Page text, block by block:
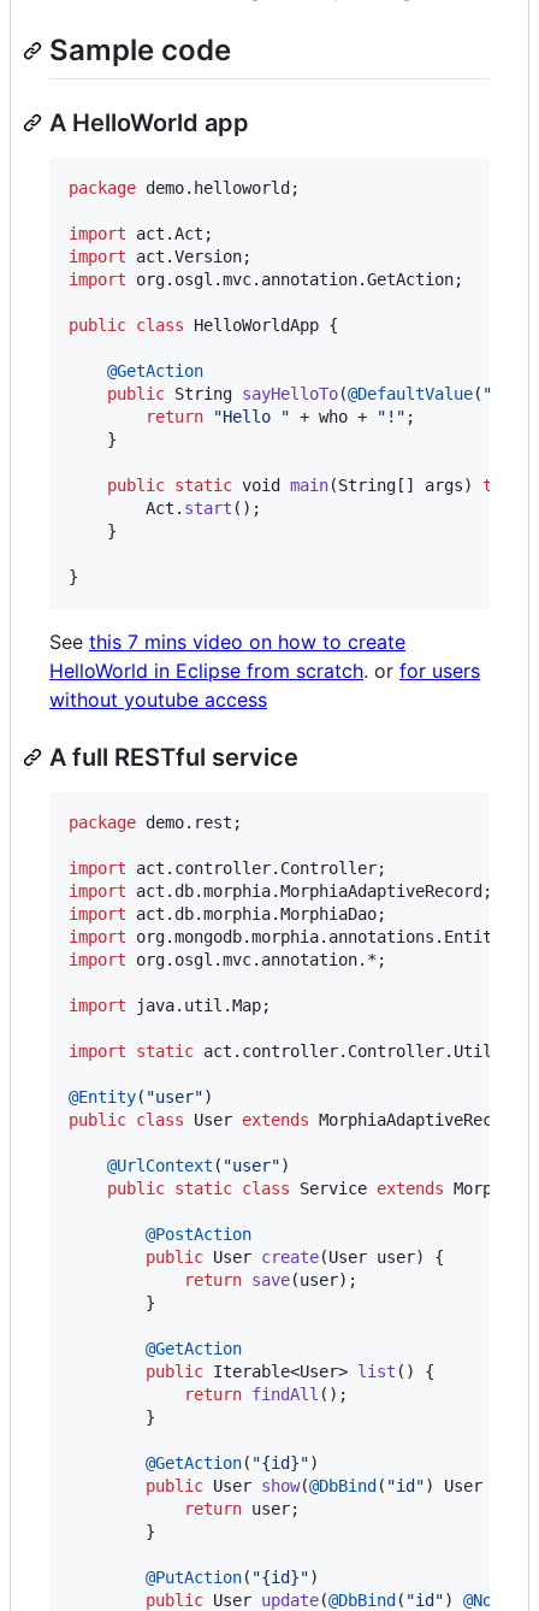
Sample code
A HelloWorld app
package demo. helloworld;
import act .Act
import
act .Version
import
org. osgl .mvc. annotation.GetAction;
public class HelloWorldApp {
@GetAction
public String sayHelloTo(@DefaultValue(
return
"Hello " + who + "!" ;
    }
public static void main(String[] args) throws
Act . start ();
    }
}
See this 7 mins video on how to create
HelloWorld in Eclipse from scratch. or for users
without youtube access
A full RESTful service
package demo. rest ;
import act . controller. Controller
import
act . db.morphia.MorphiaAdaptiveRecord
import
act . db.morphia.MorphiaDao
import
org.mongodb.morphia. annotations . Entity
import
org. osgl .mvc. annotation.*;
import java. util .Map;
import static act . controller. Controller. Util
@Entity( "user"
public class User extends MorphiaAdaptiveRecord
@UrlContext ( "user")
public static class Service extends
@PostAction
public User create(User user) {
return save(user);
        }
@GetAction
public Iterable<User> list () {
return findAll ();
        }
@GetAction( "{id}")
public User show(@DbBind( "id") User
return user;
        }
@PutAction( "{id}")
public User update(@DbBind( "id") @NotNull